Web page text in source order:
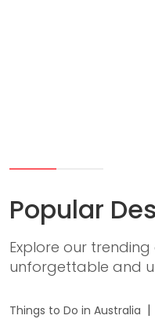
Popular
Explore our
unforgettable and
Things to Do in Australia